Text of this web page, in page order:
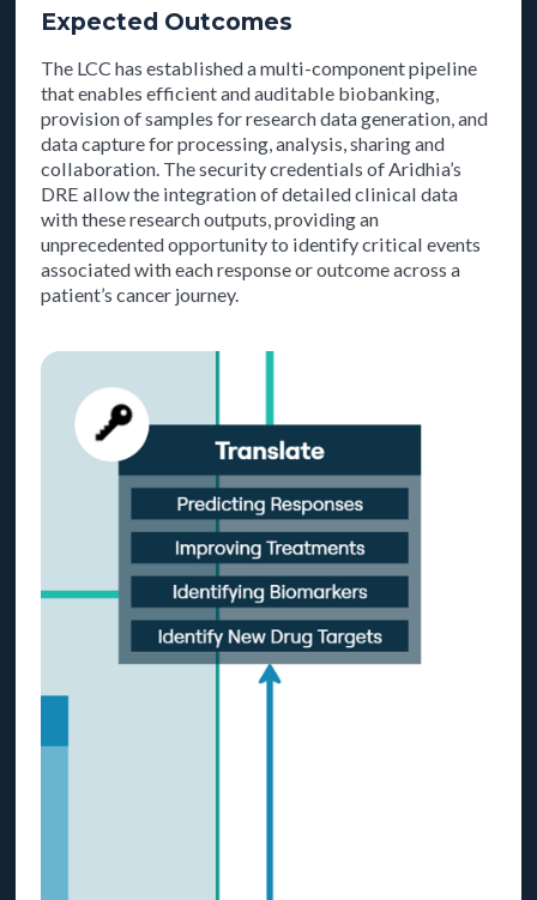
Expected Outcomes
The LCC has established a multi-component pipeline
that enables efficient and auditable biobanking,
provision of samples for research data generation, and
data capture for processing, analysis, sharing and
collaboration. The security credentials of Aridhia’s
DRE allow the integration of detailed clinical data
with these research outputs, providing an
unprecedented opportunity to identify critical events
associated with each response or outcome across a
patient’s cancer journey.